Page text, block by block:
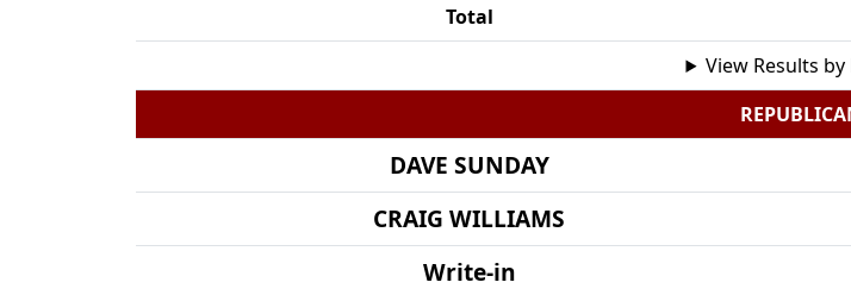
Total
View Results
DAVE SUNDAY
CRAIG WILLIAMS
Write-in